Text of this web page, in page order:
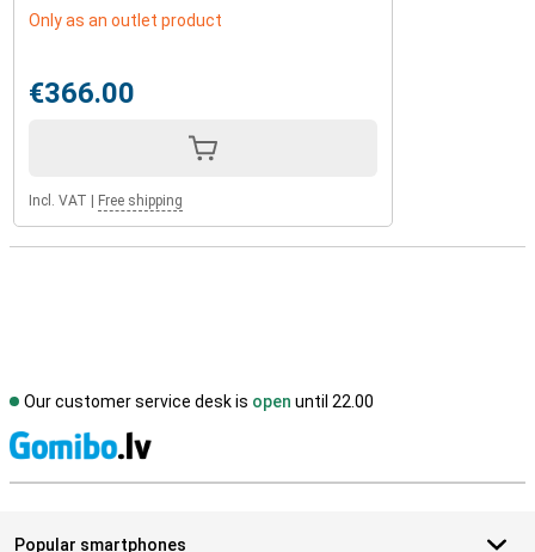
Only as an outlet product
€366.00
Incl. VAT Free shipping
Our customer service desk is open until 22.00
Popular smartphones